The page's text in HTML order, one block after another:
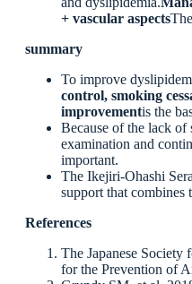
+ vascular aspects
summary
To improve
control, smoking
improvementis the
Because of the lack of
examination and
important.
The Ikejiri-Ohashi
support that combines
References
The Japanese Society
for the Prevention of